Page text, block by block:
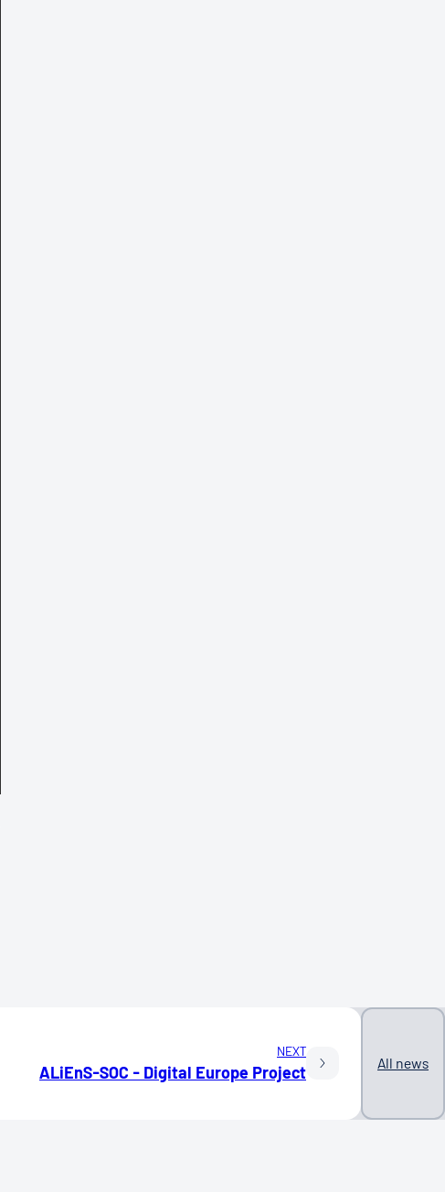
NEXT
ALiEnS-SOC - Digital Europe Project All news